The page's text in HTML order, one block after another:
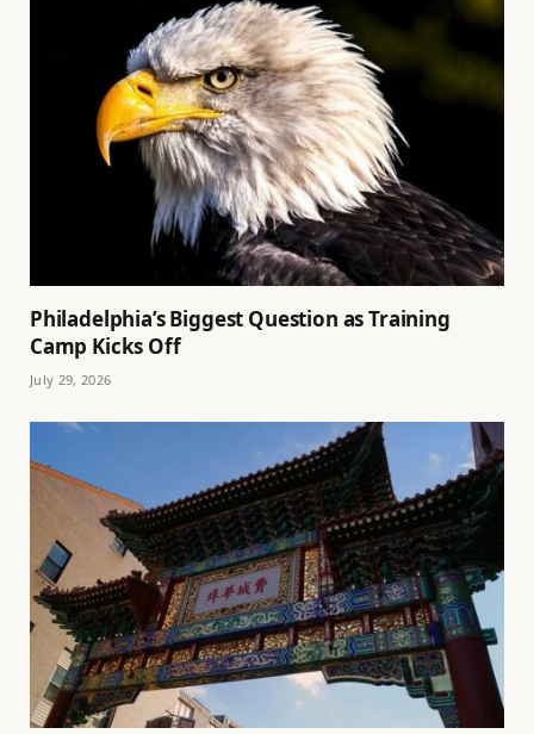
Philadelphia’s Biggest Question as Training
Camp Kicks Off
July 29, 2026